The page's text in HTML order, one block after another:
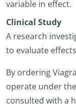
variable in effect.
Clinical Study
A research
to evaluate
By ordering
operate under
consulted with a